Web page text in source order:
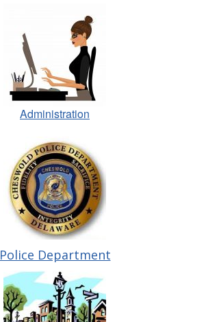
Administration
Police Department